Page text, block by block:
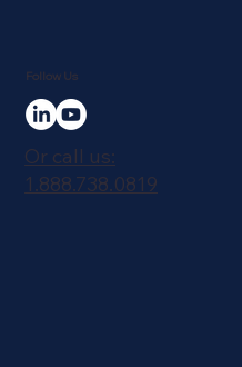
Follow Us
Or call us:
1.888.738.0819